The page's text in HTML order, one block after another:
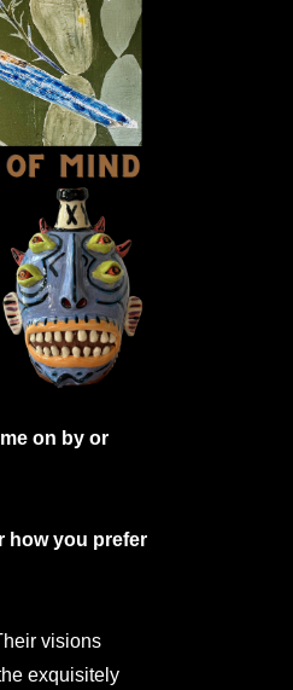
on by or
how you prefer
visions
exquisitely